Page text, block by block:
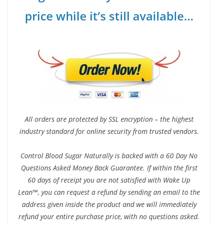
price while it’s still available…
All orders are protected by SSL encryption – the highest
industry standard for online security from trusted vendors.
Control Blood Sugar Naturally is backed with a 60 Day No
Questions Asked Money Back Guarantee. If within the first
60 days of receipt you are not satisfied with Wake Up
Lean™, you can request a refund by sending an email to the
address given inside the product and we will immediately
refund your entire purchase price, with no questions asked.